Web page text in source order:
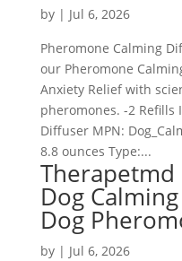
by | Jul 6, 2026
Pheromone Calming
our Pheromone
Anxiety Relief with
pheromones. -2 Refills
Diffuser MPN:
8.8 ounces Type:...
Therapetmd
Dog
Dog
by | Jul 6, 2026